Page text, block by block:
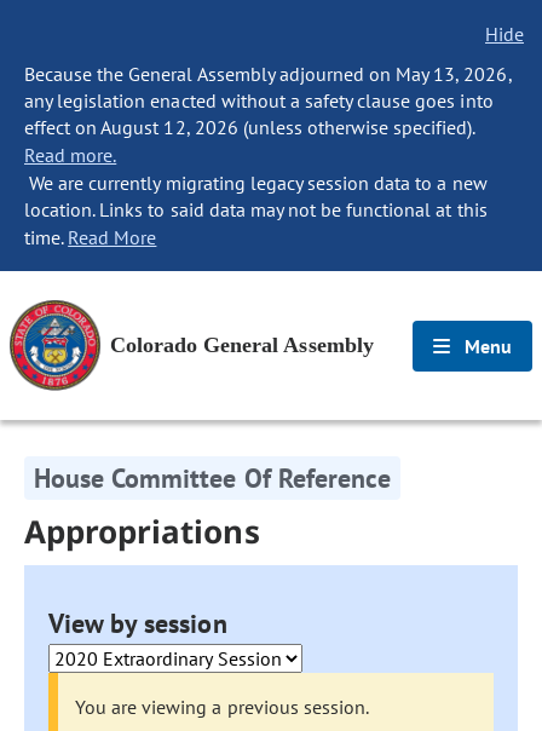
Hide
Because the General Assembly adjourned on May 13, 2026,
any legislation enacted without a safety clause goes into
effect on August 12, 2026 (unless otherwise specified).
Read more.
We are currently migrating legacy session data to a new
location. Links to said data may not be functional at this
time. Read More
Colorado General Assembly Menu
House Committee Of Reference
Appropriations
View by session
You are viewing a previous session.